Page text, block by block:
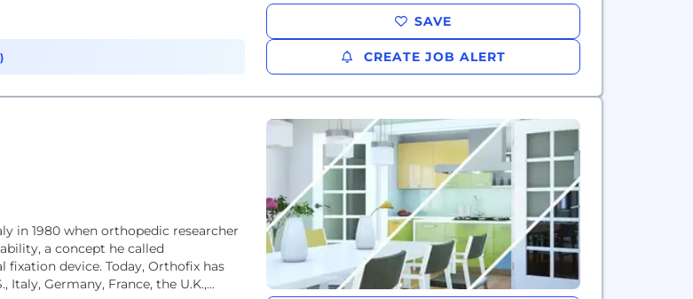
SAVE
CREATE JOB ALERT
in 1980 when orthopedic researcher
a concept he called
device. Today, Orthofix has
Germany, France, the U.K.,...